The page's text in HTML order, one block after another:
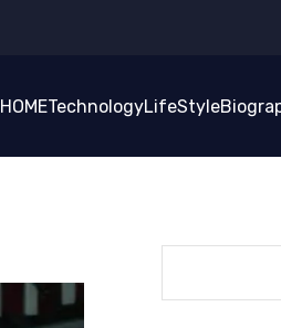
HOMETechnologyLifeStyle